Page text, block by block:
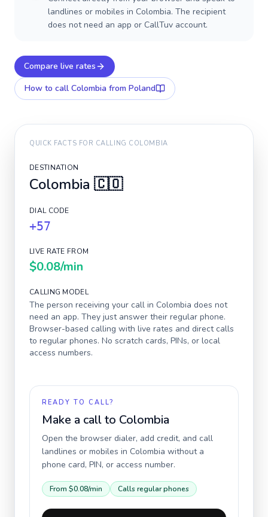
landlines or mobiles in Colombia. The recipient
does not need an app or CallTuv account.
Compare live rates
How to call Colombia from Poland
QUICK FACTS FOR CALLING COLOMBIA
DESTINATION
Colombia 🇨🇴
DIAL CODE
+57
LIVE RATE FROM
$0.08/min
CALLING MODEL
The person receiving your call in Colombia does not
need an app. They just answer their regular phone.
Browser-based calling with live rates and direct calls
to regular phones. No scratch cards, PINs, or local
access numbers.
READY TO CALL?
Make a call to Colombia
Open the browser dialer, add credit, and call
landlines or mobiles in Colombia without a
phone card, PIN, or access number.
From $0.08/min Calls regular phones